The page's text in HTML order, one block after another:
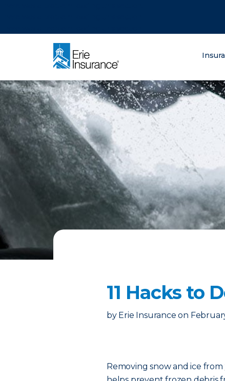
11 Hacks to
by Erie Insurance on
Removing snow and ice